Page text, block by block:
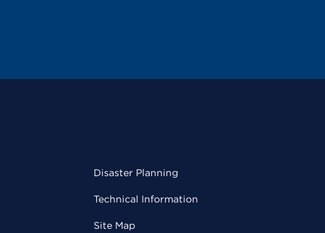
Disaster Planning
Technical Information
Site Map